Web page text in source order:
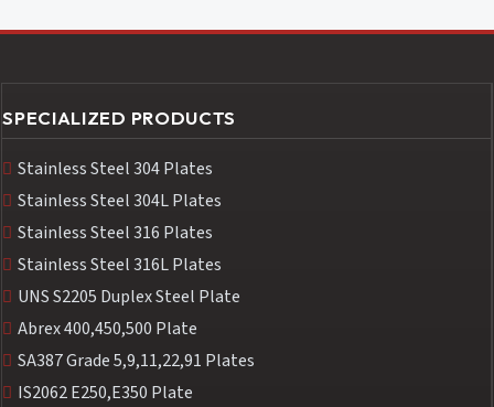
SPECIALIZED PRODUCTS
Stainless Steel 304 Plates
Stainless Steel 304L Plates
Stainless Steel 316 Plates
Stainless Steel 316L Plates
UNS S2205 Duplex Steel Plate
Abrex 400,450,500 Plate
SA387 Grade 5,9,11,22,91 Plates
IS2062 E250,E350 Plate